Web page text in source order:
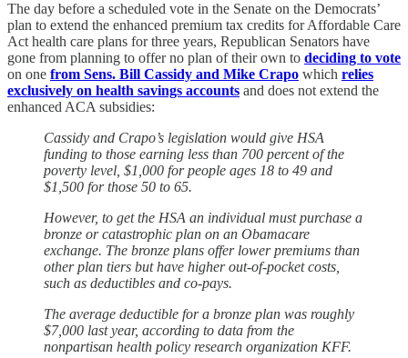
The day before a scheduled vote in the Senate on the Democrats’
plan to extend the enhanced premium tax credits for Affordable Care
Act health care plans for three years, Republican Senators have
gone from planning to offer no plan of their own to deciding to vote
on one from Sens. Bill Cassidy and Mike Crapo which relies
exclusively on health savings accounts and does not extend the
enhanced ACA subsidies:
Cassidy and Crapo’s legislation would give HSA
funding to those earning less than 700 percent of the
poverty level, $1,000 for people ages 18 to 49 and
$1,500 for those 50 to 65.
However, to get the HSA an individual must purchase a
bronze or catastrophic plan on an Obamacare
exchange. The bronze plans offer lower premiums than
other plan tiers but have higher out-of-pocket costs,
such as deductibles and co-pays.
The average deductible for a bronze plan was roughly
$7,000 last year, according to data from the
nonpartisan health policy research organization KFF.